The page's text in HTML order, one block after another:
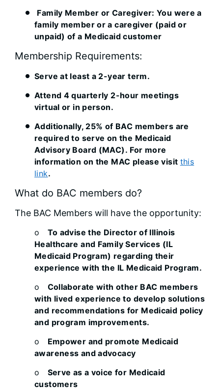
Family Member or Caregiver: You were a
family member or a caregiver (paid or
unpaid) of a Medicaid customer
Membership Requirements:
Serve at least a 2-year term.
Attend 4 quarterly 2-hour meetings
virtual or in person.
Additionally, 25% of BAC members are
required to serve on the Medicaid
Advisory Board (MAC). For more
information on the MAC please visit this
link.
What do BAC members do?
The BAC Members will have the opportunity:
o To advise the Director of Illinois
Healthcare and Family Services (IL
Medicaid Program) regarding their
experience with the IL Medicaid Program.
o Collaborate with other BAC members
with lived experience to develop solutions
and recommendations for Medicaid policy
and program improvements.
o Empower and promote Medicaid
awareness and advocacy
o Serve as a voice for Medicaid
customers